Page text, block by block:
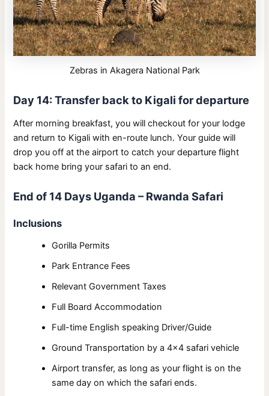
Zebras in Akagera National Park
Day 14: Transfer back to Kigali for departure
After morning breakfast, you will checkout for your lodge
and return to Kigali with en-route lunch. Your guide will
drop you off at the airport to catch your departure flight
back home bring your safari to an end.
End of 14 Days Uganda – Rwanda Safari
Inclusions
Gorilla Permits
Park Entrance Fees
Relevant Government Taxes
Full Board Accommodation
Full-time English speaking Driver/Guide
Ground Transportation by a 4×4 safari vehicle
Airport transfer, as long as your flight is on the
same day on which the safari ends.